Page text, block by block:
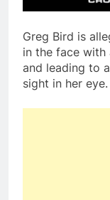
Greg Bird is
in the face with
and leading to
sight in her eye.